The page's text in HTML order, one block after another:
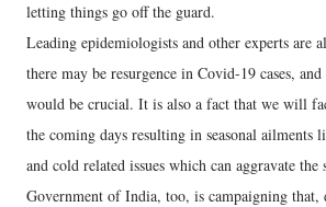
letting things go off the guard.
Leading epidemiologists and other experts are
there may be resurgence in Covid-19 cases,
would be crucial. It is also a fact that we will
the coming days resulting in seasonal ailments
and cold related issues which can aggravate
Government of India, too, is campaigning that,